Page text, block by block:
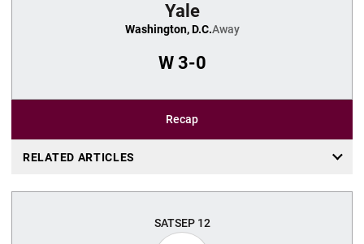
Yale
Washington, D.C.Away
W3-0
Recap
RELATED ARTICLES
SATSEP 12